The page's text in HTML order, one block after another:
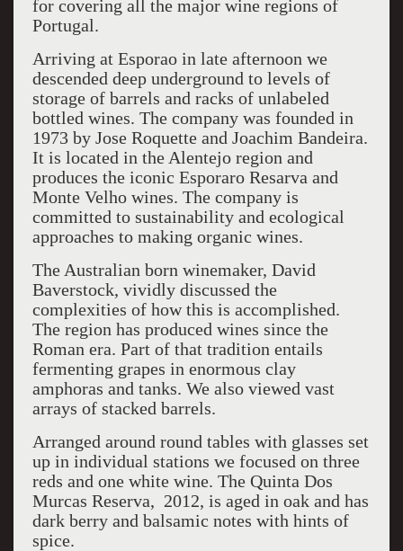
for covering all the major wine regions of
Portugal.
Arriving at Esporao in late afternoon we
descended deep underground to levels of
storage of barrels and racks of unlabeled
bottled wines. The company was founded in
1973 by Jose Roquette and Joachim Bandeira.
It is located in the Alentejo region and
produces the iconic Esporaro Resarva and
Monte Velho wines. The company is
committed to sustainability and ecological
approaches to making organic wines.
The Australian born winemaker, David
Baverstock, vividly discussed the
complexities of how this is accomplished.
The region has produced wines since the
Roman era. Part of that tradition entails
fermenting grapes in enormous clay
amphoras and tanks. We also viewed vast
arrays of stacked barrels.
Arranged around round tables with glasses set
up in individual stations we focused on three
reds and one white wine. The Quinta Dos
Murcas Reserva, 2012, is aged in oak and has
dark berry and balsamic notes with hints of
spice.